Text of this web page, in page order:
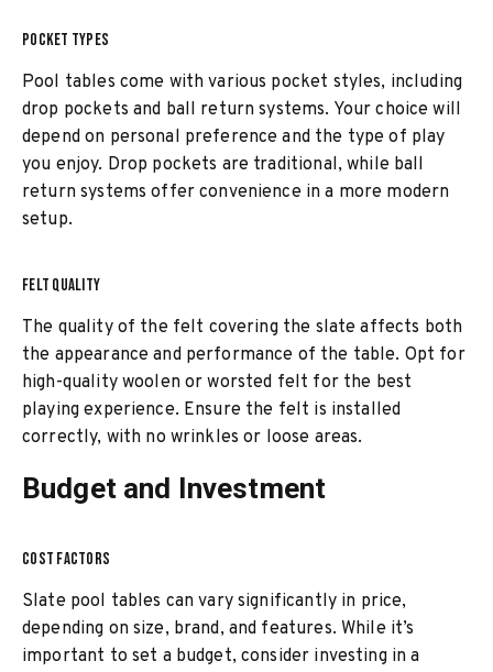
POCKET TYPES
Pool tables come with various pocket styles, including
drop pockets and ball return systems. Your choice will
depend on personal preference and the type of play
you enjoy. Drop pockets are traditional, while ball
return systems offer convenience in a more modern
setup.
FELT QUALITY
The quality of the felt covering the slate affects both
the appearance and performance of the table. Opt for
high-quality woolen or worsted felt for the best
playing experience. Ensure the felt is installed
correctly, with no wrinkles or loose areas.
Budget and Investment
COST FACTORS
Slate pool tables can vary significantly in price,
depending on size, brand, and features. While it’s
important to set a budget, consider investing in a